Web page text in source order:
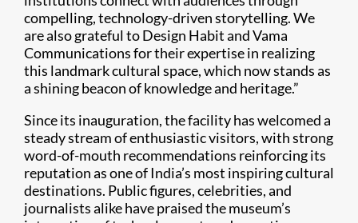
compelling, technology-driven storytelling. We
are also grateful to Design Habit and Vama
Communications for their expertise in realizing
this landmark cultural space, which now stands as
a shining beacon of knowledge and heritage.”
Since its inauguration, the facility has welcomed a
steady stream of enthusiastic visitors, with strong
word-of-mouth recommendations reinforcing its
reputation as one of India’s most inspiring cultural
destinations. Public figures, celebrities, and
journalists alike have praised the museum’s